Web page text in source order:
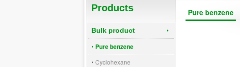
Products
Bulk product
Pure benzene
Cyclohexane
Pure benzene